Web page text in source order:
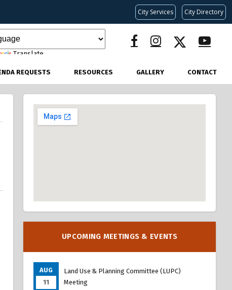
City Services City Directory
Translate
REQUESTS RESOURCES GALLERY CONTACT
UPCOMING MEETINGS & EVENTS
AUG
11
Land Use & Planning Committee (LUPC)
Meeting